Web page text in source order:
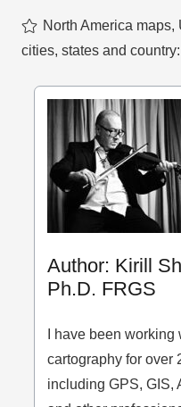
North America maps,
cities, states and
Author: Kirill
Ph.D. FRGS
I have been working
cartography for over
including GPS, GIS,